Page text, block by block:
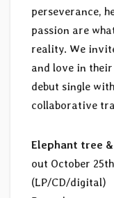
perseverance,
passion are
reality. We
and love in their
debut single with
collaborative
Elephant tree
out October
(LP/CD/digital)